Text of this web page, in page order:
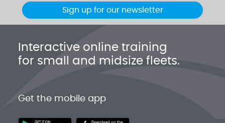
Sign up for our newsletter
Interactive online training
for small and midsize fleets.
Get the mobile app